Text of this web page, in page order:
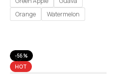
Orange
Watermelon
-56%
HOT